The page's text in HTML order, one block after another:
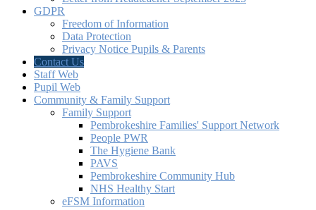
GDPR
Freedom of Information
Data Protection
Privacy Notice Pupils & Parents
Contact Us
Staff Web
Pupil Web
Community & Family Support
Family Support
Pembrokeshire Families' Support Network
People PWR
The Hygiene Bank
PAVS
Pembrokeshire Community Hub
NHS Healthy Start
eFSM Information